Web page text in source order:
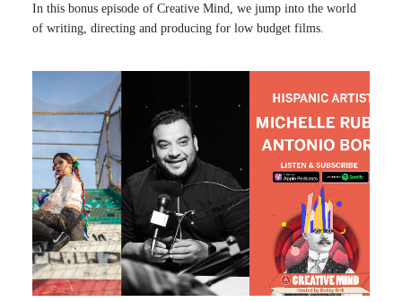
In this bonus episode of Creative Mind, we jump into the world
of writing, directing and producing for low budget films.